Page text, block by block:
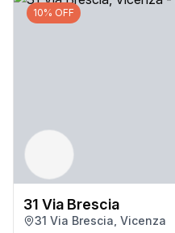
10% OFF
31 Via Brescia
31 Via Brescia, Vicenza